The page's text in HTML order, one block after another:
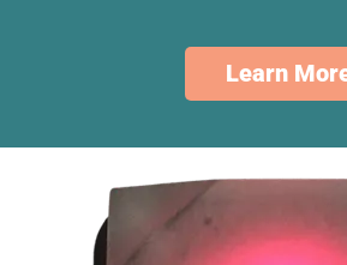
Learn